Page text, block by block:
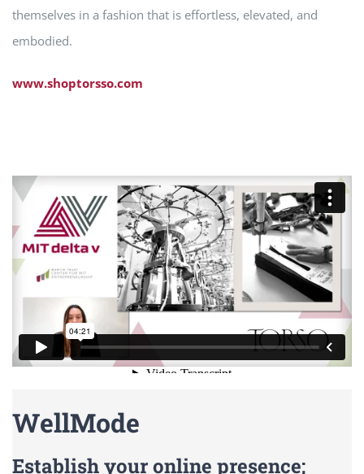
themselves in a fashion that is effortless, elevated, and
embodied.
www.shoptorsso.com
WellMode
Establish your online presence;